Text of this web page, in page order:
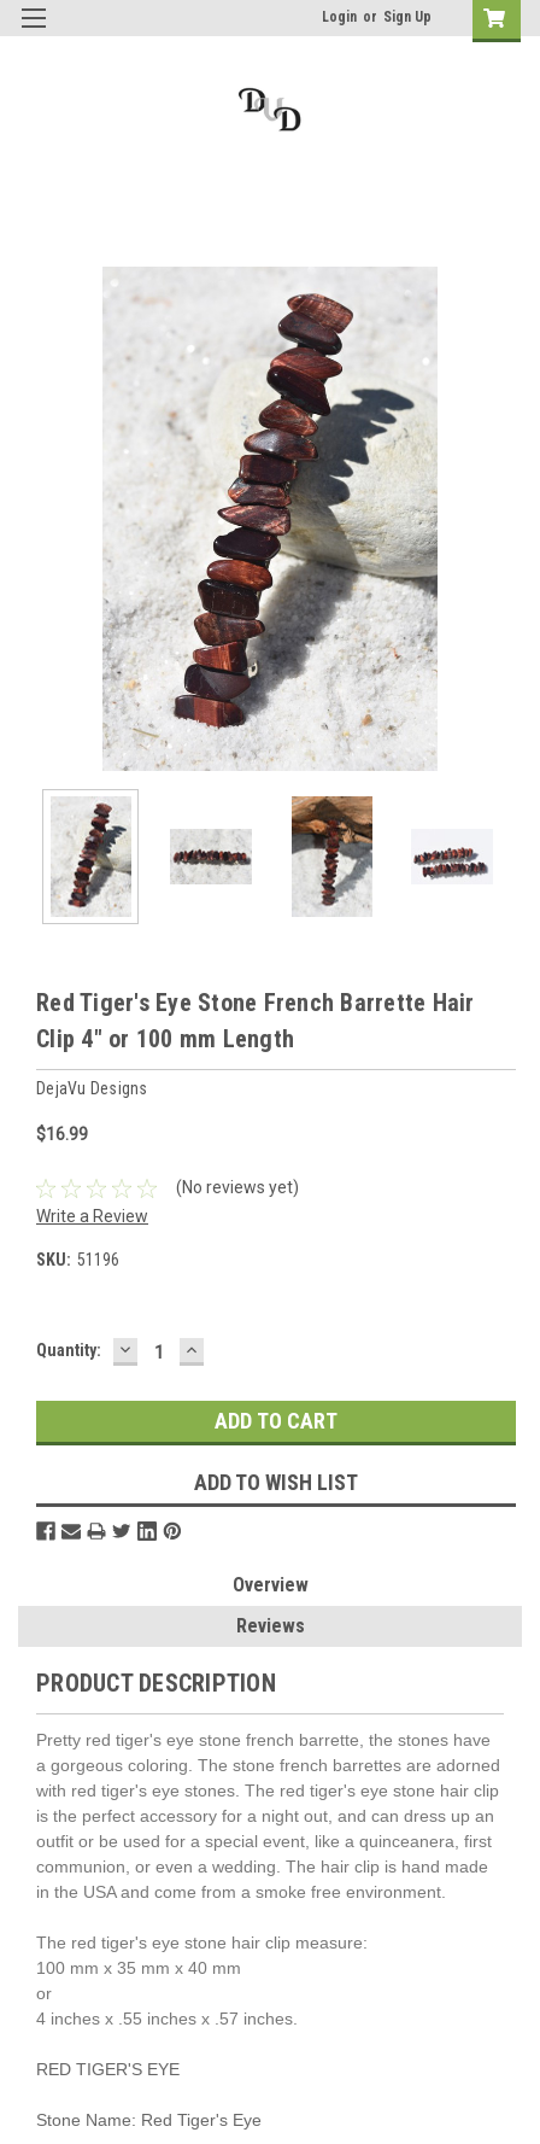
Login or Sign Up
Red Tiger's Eye Stone French Barrette Hair
Clip 4" or 100 mm Length
DejaVu Designs
$16.99
(No reviews yet)
Write a Review
SKU: 51196
Current
Quantity: DECREASE
QUANTITY:
INCREASE
QUANTITY:
ADD TO WISH LIST
Overview
Reviews
PRODUCT DESCRIPTION
Pretty red tiger's eye stone french barrette, the stones have
a gorgeous coloring. The stone french barrettes are adorned
with red tiger's eye stones. The red tiger's eye stone hair clip
is the perfect accessory for a night out, and can dress up an
outfit or be used for a special event, like a quinceanera, first
communion, or even a wedding. The hair clip is hand made
in the USA and come from a smoke free environment.
The red tiger's eye stone hair clip measure:
100 mm x 35 mm x 40 mm
or
4 inches x .55 inches x .57 inches.
RED TIGER'S EYE
Stone Name: Red Tiger's Eye